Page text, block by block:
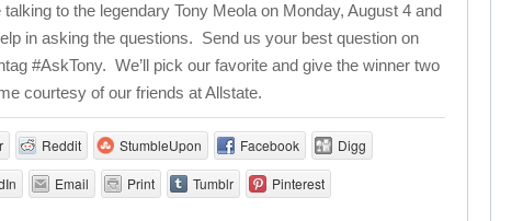
talking to the legendary Tony Meola on Monday, August 4 and
in asking the questions. Send us your best question on
#AskTony. We’ll pick our favorite and give the winner two
courtesy of our friends at Allstate.
Reddit StumbleUpon Facebook Digg
Email Print Tumblr Pinterest